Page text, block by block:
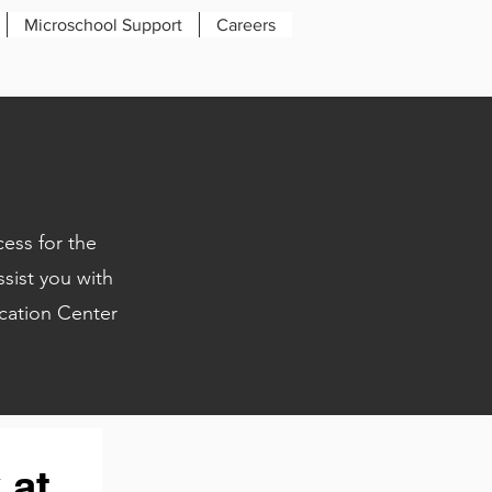
Microschool Support Careers
for the
you with
Center